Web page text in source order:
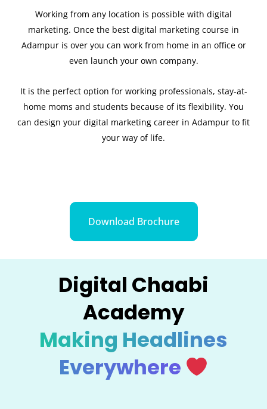
Working from any location is possible with digital
marketing. Once the best digital marketing course in
Adampur is over you can work from home in an office or
even launch your own company.
It is the perfect option for working professionals, stay-at-
home moms and students because of its flexibility. You
can design your digital marketing career in Adampur to fit
your way of life.
Download Brochure
Digital Chaabi
Academy
Making Headlines
Everywhere